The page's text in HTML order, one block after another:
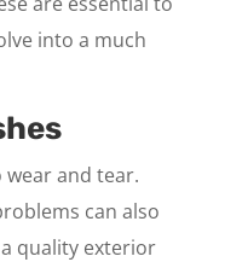
into a much
wear and tear.
can also
quality exterior